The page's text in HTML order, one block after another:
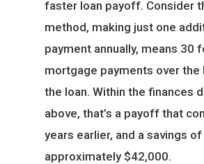
faster loan payoff. Consider
method, making just one
payment annually, means 30
mortgage payments over
the loan. Within the finances
above, that’s a payoff that
years earlier, and a savings of
approximately $42,000.